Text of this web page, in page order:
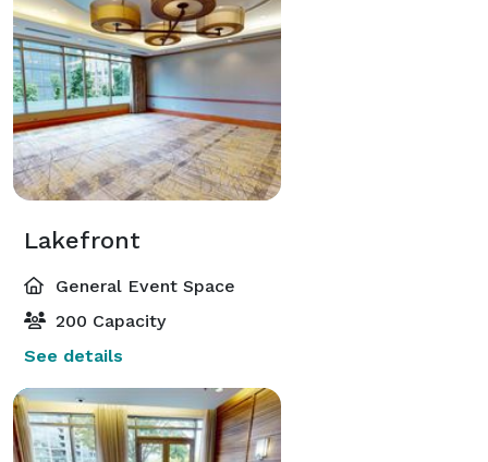
Lakefront
General Event Space
200 Capacity
See details